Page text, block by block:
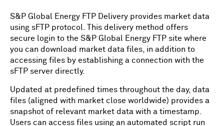
S&P Global Energy FTP Delivery provides market data
using sFTP protocol. This delivery method offers
secure login to the S&P Global Energy FTP site where
you can download market data files, in addition to
accessing files by establishing a connection with the
sFTP server directly.
Updated at predefined times throughout the day, data
files (aligned with market close worldwide) provides a
snapshot of relevant market data with a timestamp.
Users can access files using an automated script run